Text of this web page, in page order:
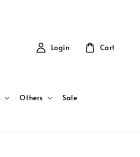
Others Sale
Login Cart